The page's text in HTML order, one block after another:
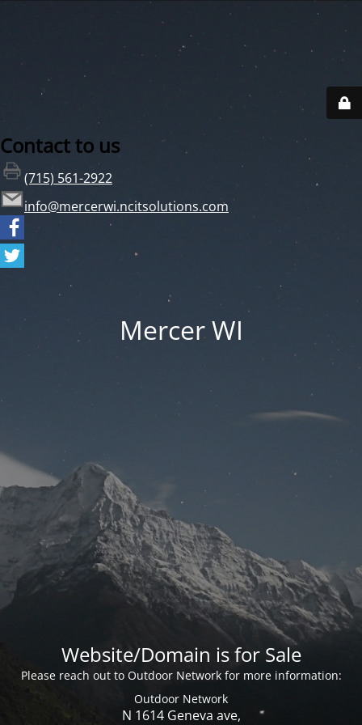
Contact to us
(715) 561-2922
info@mercerwi.ncitsolutions.com
Mercer WI
Website/Domain is for Sale
Please reach out to Outdoor Network for more information:
Outdoor Network
N 1614 Geneva ave,